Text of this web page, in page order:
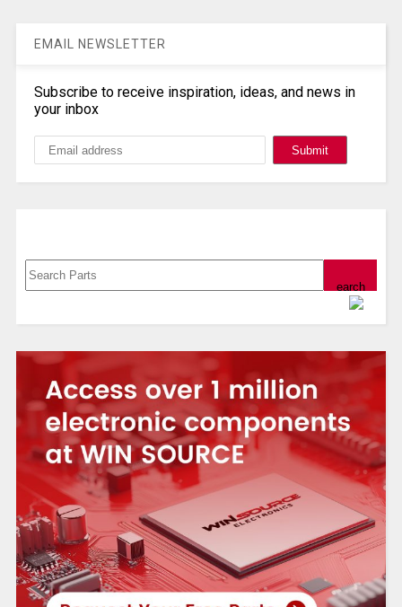
EMAIL NEWSLETTER
Subscribe to receive inspiration, ideas, and news in
your inbox